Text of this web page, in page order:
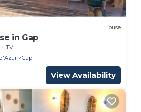
House
in Gap
TV
Gap
View Availability